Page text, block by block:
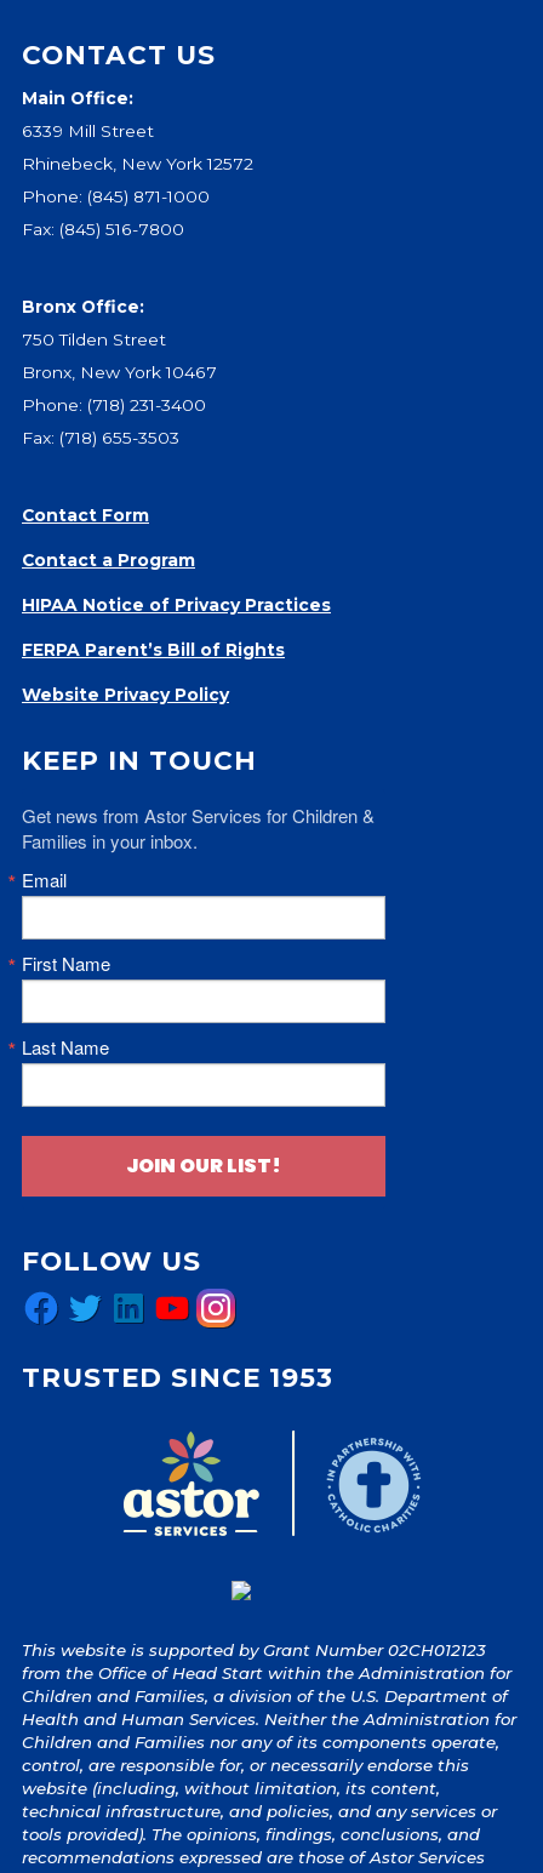
Contact Info
Contact Form
Medical Records
Centralized Screening & Intake
CONTACT US
Main Office:
6339 Mill Street
Rhinebeck, New York 12572
Phone: (845) 871-1000
Fax: (845) 516-7800
Bronx Office:
750 Tilden Street
Bronx, New York 10467
Phone: (718) 231-3400
Fax: (718) 655-3503
Contact Form
Contact a Program
HIPAA Notice of Privacy Practices
FERPA Parent’s Bill of Rights
Website Privacy Policy
KEEP IN TOUCH
Get news from Astor Services for Children &
Families in your inbox.
Email
First Name
Last Name
JOIN OUR LIST!
FOLLOW US
Facebook
TwitterLinkedInYouTubeInstagram
TRUSTED SINCE 1953
This website is supported by Grant Number 02CH012123
from the Office of Head Start within the Administration for
Children and Families, a division of the U.S. Department of
Health and Human Services. Neither the Administration for
Children and Families nor any of its components operate,
control, are responsible for, or necessarily endorse this
website (including, without limitation, its content,
technical infrastructure, and policies, and any services or
tools provided). The opinions, findings, conclusions, and
recommendations expressed are those of Astor Services